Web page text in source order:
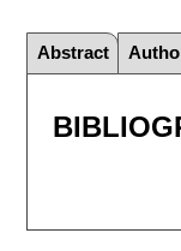
Abstract